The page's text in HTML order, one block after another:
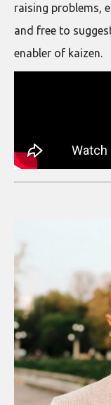
raising problems,
and free to
enabler of kaizen.